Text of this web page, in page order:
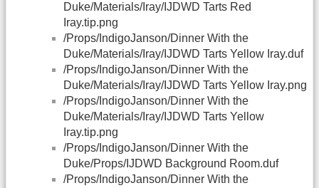
Duke/Materials/Iray/IJDWD Tarts Red
Iray.tip.png
/Props/IndigoJanson/Dinner With the
Duke/Materials/Iray/IJDWD Tarts Yellow Iray.duf
/Props/IndigoJanson/Dinner With the
Duke/Materials/Iray/IJDWD Tarts Yellow Iray.png
/Props/IndigoJanson/Dinner With the
Duke/Materials/Iray/IJDWD Tarts Yellow
Iray.tip.png
/Props/IndigoJanson/Dinner With the
Duke/Props/IJDWD Background Room.duf
/Props/IndigoJanson/Dinner With the